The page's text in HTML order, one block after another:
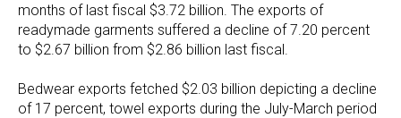
months of last fiscal $3.72 billion. The exports of
readymade garments suffered a decline of 7.20 percent
to $2.67 billion from $2.86 billion last fiscal.
Bedwear exports fetched $2.03 billion depicting a decline
of 17 percent, towel exports during the July-March period